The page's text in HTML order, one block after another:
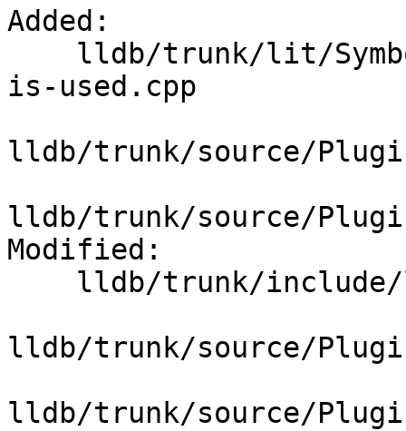
Added:
is-used.cpp
lldb/trunk/source/Plugins/
lldb/trunk/source/Plugins/
Modified:
lldb/trunk/source/
lldb/trunk/source/